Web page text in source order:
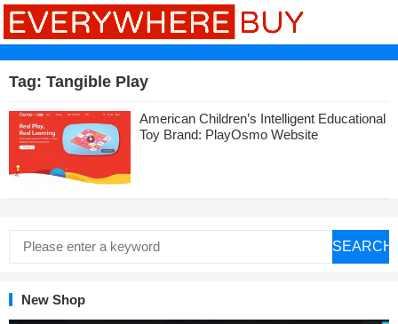
Tag: Tangible Play
American Children’s Intelligent Educational
Toy Brand: PlayOsmo Website
SEARCH
New Shop